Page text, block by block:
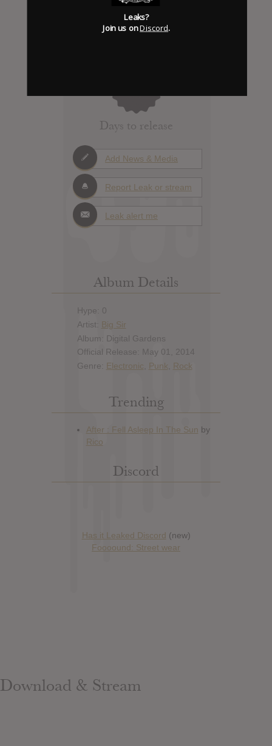
Days to release
Add News & Media
Report Leak or stream
Leak alert me
Album Details
Hype: 0
Artist: Big Sir
Album: Digital Gardens
Official Release: May 01, 2014
Genre: Electronic Punk Rock
Trending
Discord
Has it Leaked Discord (new)
Foooound: Street wear
Download & Stream
Leaks?
Join us onDiscord.